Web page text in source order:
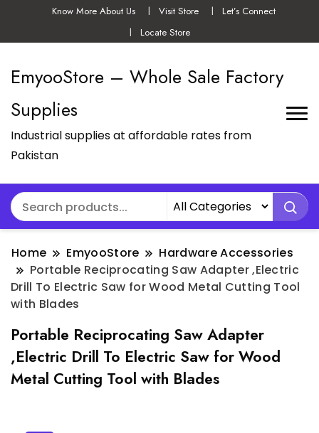
Know More About Us Visit Store
Let’s Connect
Locate Store
EmyooStore – Whole Sale Factory
Supplies
Industrial supplies at affordable rates from
Pakistan
Home EmyooStore
Hardware Accessories
Portable Reciprocating Saw Adapter ,Electric
Drill To Electric Saw for Wood Metal Cutting Tool
with Blades
Portable Reciprocating Saw Adapter
,Electric Drill To Electric Saw for Wood
Metal Cutting Tool with Blades